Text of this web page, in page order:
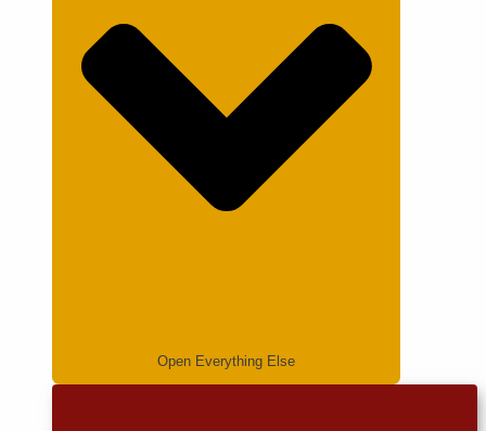
Open Everything Else